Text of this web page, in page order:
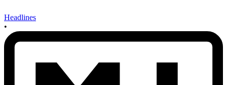
Headlines
•